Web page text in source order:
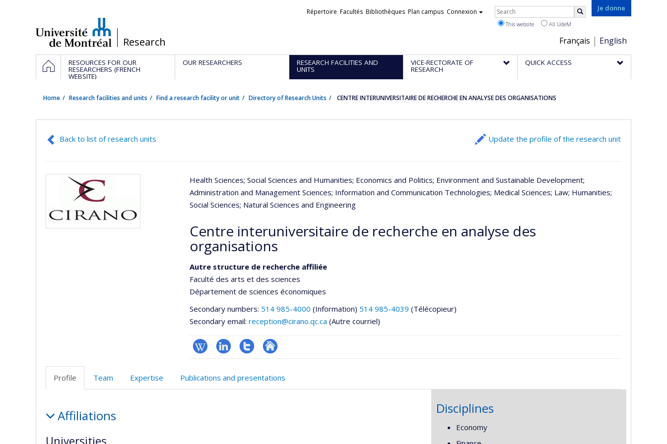
/Research
Je donne
Choix
de
la
Français English
Liens
Répertoire Facultés Bibliothèques Plan campus Connexion Rechercher
This website All UdeM
Navigation
principale
HOMERESOURCES FOR OUR
RESEARCHERS (FRENCH
WEBSITE)
OUR RESEARCHERS RESEARCH FACILITIES AND
UNITS
VICE-RECTORATE OF
RESEARCH
QUICK ACCESS
Home Research facilities and units Find a research facility or unit Directory of Research Units CENTRE INTERUNIVERSITAIRE DE RECHERCHE EN ANALYSE DES ORGANISATIONS
Back to list of research units Update the profile of the research unit
Health Sciences; Social Sciences and Humanities; Economics and Politics; Environment and Sustainable Development;
Administration and Management Sciences; Information and Communication Technologies; Medical Sciences; Law; Humanities;
Social Sciences; Natural Sciences and Engineering
Centre interuniversitaire de recherche en analyse des
organisations
Autre structure de recherche affiliée
Faculté des arts et des sciences
Département de sciences économiques
Secondary numbers: 514 985-4000 (Information) 514 985-4039 (Télécopieur)
Secondary email: reception@cirano.qc.ca (Autre courriel)
Wiki LinkedInCompteAutre
Profile Team Expertise Publications and presentations
Affiliations
Universities
Disciplines
Economy